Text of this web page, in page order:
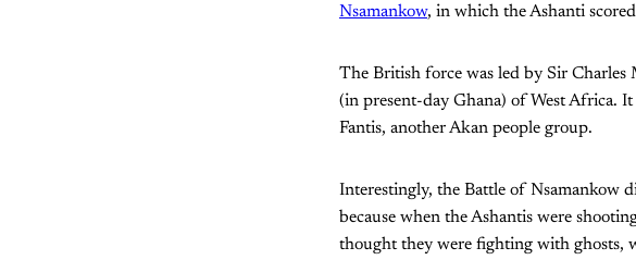
Nsamankow, in which the Ashanti
The British force was led by Sir
(in present-day Ghana) of West Africa.
Fantis, another Akan people group.
Interestingly, the Battle of Nsamankow
because when the Ashantis were
thought they were fighting with ghosts,